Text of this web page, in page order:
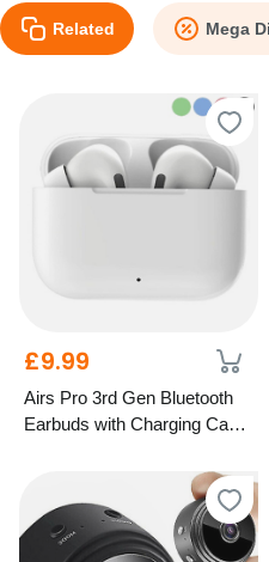
Related Mega
£9.99
Airs Pro 3rd Gen Bluetooth
Earbuds with Charging Case